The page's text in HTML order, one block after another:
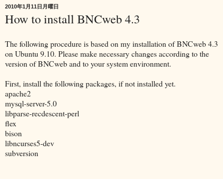
2010年1月11日月曜日
How to install BNCweb 4.3
The following procedure is based on my installation of BNCweb 4.3
on Ubuntu 9.10. Please make necessary changes according to the
version of BNCweb and to your system environment.
First, install the following packages, if not installed yet.
apache2
mysql-server-5.0
libparse-recdescent-perl
flex
bison
libncurses5-dev
subversion